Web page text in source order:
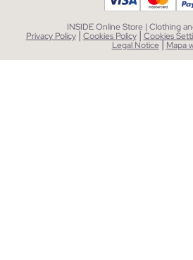
INSIDE Online Store | Clothing
Privacy Policy | Cookies Policy | Cookies
Legal Notice| Mapa